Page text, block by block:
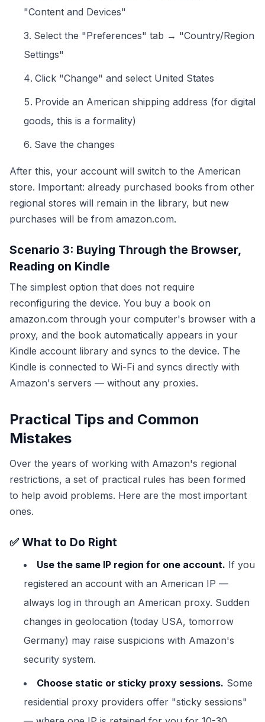
"Content and Devices"
Select the "Preferences" tab → "Country/Region
Settings"
Click "Change" and select United States
Provide an American shipping address (for digital
goods, this is a formality)
Save the changes
After this, your account will switch to the American
store. Important: already purchased books from other
regional stores will remain in the library, but new
purchases will be from amazon.com.
Scenario 3: Buying Through the Browser,
Reading on Kindle
The simplest option that does not require
reconfiguring the device. You buy a book on
amazon.com through your computer's browser with a
proxy, and the book automatically appears in your
Kindle account library and syncs to the device. The
Kindle is connected to Wi-Fi and syncs directly with
Amazon's servers — without any proxies.
Practical Tips and Common
Mistakes
Over the years of working with Amazon's regional
restrictions, a set of practical rules has been formed
to help avoid problems. Here are the most important
ones.
✅ What to Do Right
Use the same IP region for one account. If you
registered an account with an American IP —
always log in through an American proxy. Sudden
changes in geolocation (today USA, tomorrow
Germany) may raise suspicions with Amazon's
security system.
Choose static or sticky proxy sessions. Some
residential proxy providers offer "sticky sessions"